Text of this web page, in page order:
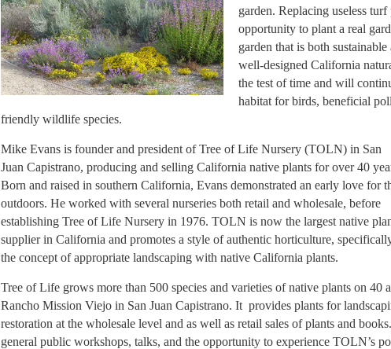
garden. Replacing useless
opportunity to plant a real
garden that is both
well-designed California
the test of time and will
habitat for birds, beneficial
friendly wildlife species.
Mike Evans is founder and president of Tree of Life Nursery (TOLN) in San
Juan Capistrano, producing and selling California native plants for over 40
Born and raised in southern California, Evans demonstrated an early love for
outdoors. He worked with several nurseries both retail and wholesale, before
establishing Tree of Life Nursery in 1976. TOLN is now the largest native
supplier in California and promotes a style of authentic horticulture,
the concept of appropriate landscaping with native California plants.
Tree of Life grows more than 500 species and varieties of native plants on 40
Rancho Mission Viejo in San Juan Capistrano. It provides plants for
restoration at the wholesale level and as well as retail sales of plants and
general public workshops, talks, and the opportunity to experience TOLN’s